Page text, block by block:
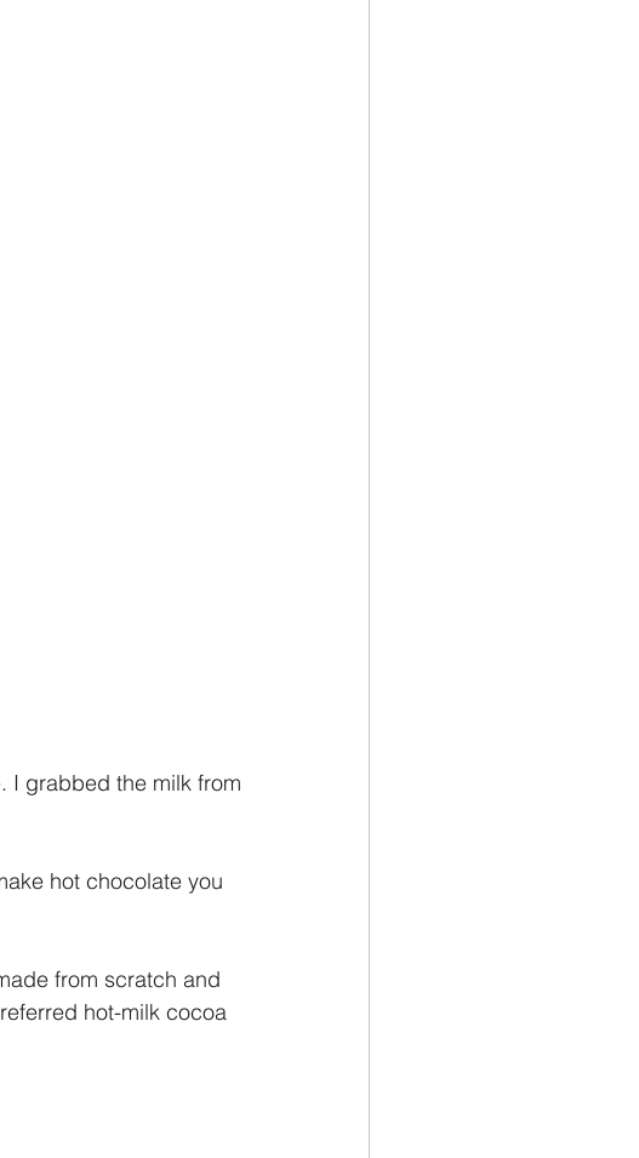
I grabbed the milk from
hot chocolate you
from scratch and
hot-milk cocoa